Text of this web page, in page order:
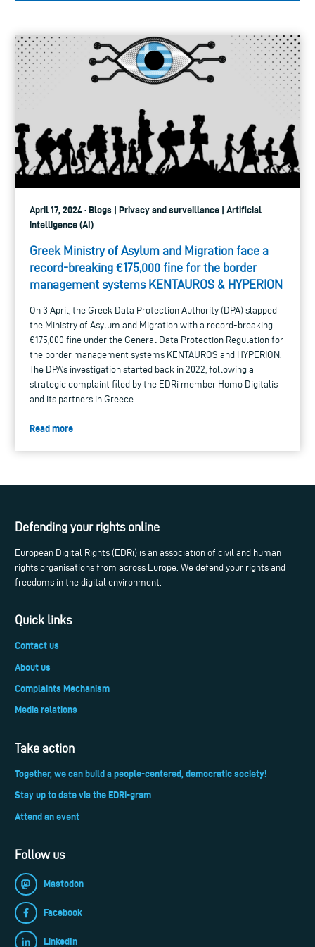
April 17, 2024 · Blogs | Privacy and surveillance | Artificial
intelligence (AI)
Greek Ministry of Asylum and Migration face a
record-breaking €175,000 fine for the border
management systems KENTAUROS & HYPERION
On 3 April, the Greek Data Protection Authority (DPA) slapped
the Ministry of Asylum and Migration with a record-breaking
€175,000 fine under the General Data Protection Regulation for
the border management systems KENTAUROS and HYPERION.
The DPA’s investigation started back in 2022, following a
strategic complaint filed by the EDRi member Homo Digitalis
and its partners in Greece.
Read more
Defending your rights online
European Digital Rights (EDRi) is an association of civil and human
rights organisations from across Europe. We defend your rights and
freedoms in the digital environment.
Quick links
Contact us
About us
Complaints Mechanism
Media relations
Take action
Together, we can build a people-centered, democratic society!
Stay up to date via the EDRi-gram
Attend an event
Follow us
Mastodon
Facebook
LinkedIn